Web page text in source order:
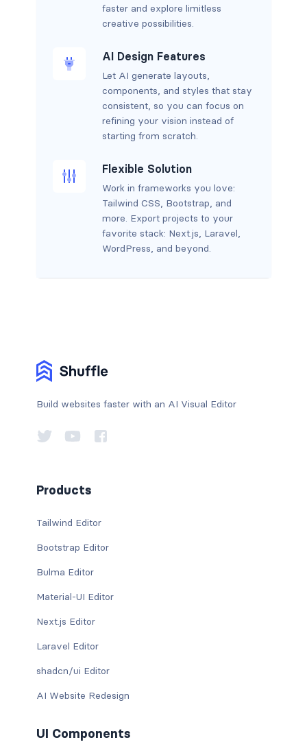
faster and explore limitless
creative possibilities.
AI Design Features
Let AI generate layouts,
components, and styles that stay
consistent, so you can focus on
refining your vision instead of
starting from scratch.
Flexible Solution
Work in frameworks you love:
Tailwind CSS, Bootstrap, and
more. Export projects to your
favorite stack: Next.js, Laravel,
WordPress, and beyond.
Build websites faster with an AI Visual Editor
Products
Tailwind Editor
Bootstrap Editor
Bulma Editor
Material-UI Editor
Next.js Editor
Laravel Editor
shadcn/ui Editor
AI Website Redesign
UI Components